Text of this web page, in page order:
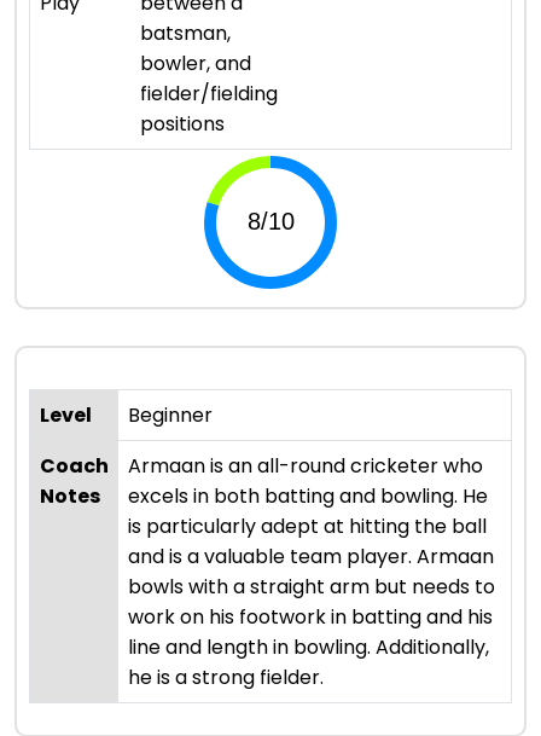
batsman,
bowler, and
fielder/fielding
positions
Level
Beginner
Coach
Notes
Armaan is an all-round cricketer who
excels in both batting and bowling. He
is particularly adept at hitting the ball
and is a valuable team player. Armaan
bowls with a straight arm but needs to
work on his footwork in batting and his
line and length in bowling. Additionally,
he is a strong fielder.